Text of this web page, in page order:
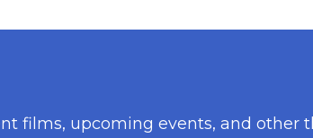
films, upcoming events, and